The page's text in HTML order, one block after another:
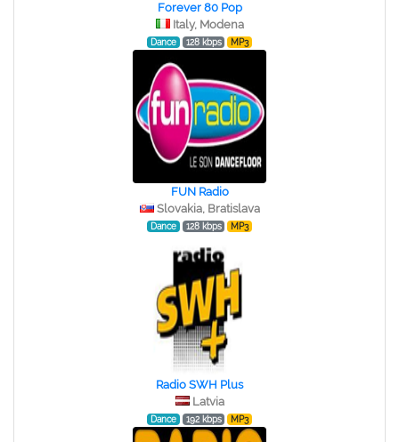
Forever 80 Pop
Italy, Modena
Dance 128 kbps MP3
FUN Radio
Slovakia, Bratislava
Dance 128 kbps MP3
Radio SWH Plus
Latvia
Dance 192 kbps MP3